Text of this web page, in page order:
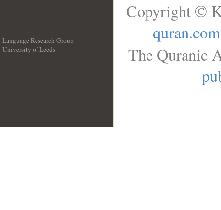
Language Research Group
University of Leeds
Copyright ©
quran.com
The Quranic